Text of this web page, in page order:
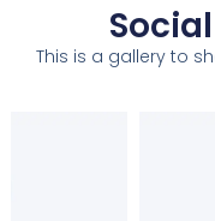
This is a gallery to